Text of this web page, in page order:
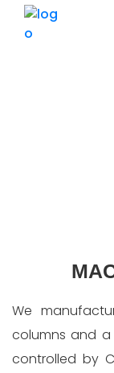
We
columns and a
controlled by